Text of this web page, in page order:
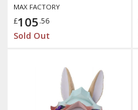
x Hunter
Bizarre Adventure
Kaisen
MAX FACTORY
£105.56
Sold Out